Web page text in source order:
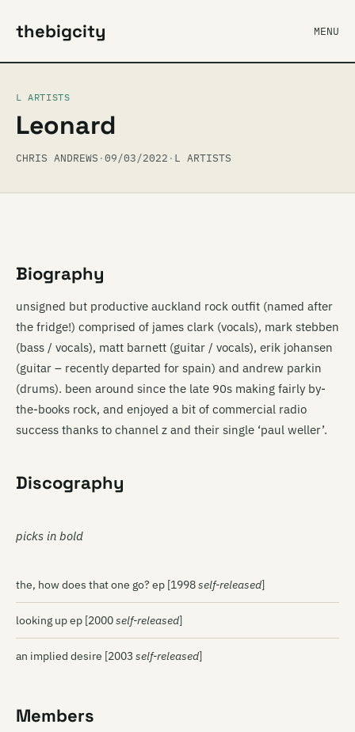
thebigcity MENU
L ARTISTS
Leonard
CHRIS ANDREWS ·09/03/2022 · L ARTISTS
Biography
unsigned but productive auckland rock outfit (named after
the fridge!) comprised of james clark (vocals), mark stebben
(bass / vocals), matt barnett (guitar / vocals), erik johansen
(guitar – recently departed for spain) and andrew parkin
(drums). been around since the late 90s making fairly by-
the-books rock, and enjoyed a bit of commercial radio
success thanks to channel z and their single ‘paul weller’.
Discography
picks in bold
the, how does that one go? ep [1998self-released]
looking up ep [2000self-released]
an implied desire [2003 self-released]
Members